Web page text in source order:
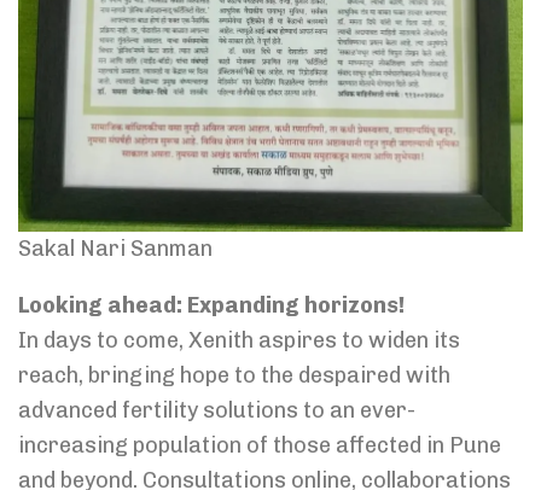
Sakal Nari Sanman
Looking ahead: Expanding horizons!
In days to come, Xenith aspires to widen its
reach, bringing hope to the despaired with
advanced fertility solutions to an ever-
increasing population of those affected in Pune
and beyond. Consultations online, collaborations